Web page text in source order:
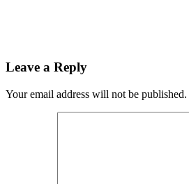
Leave a Reply
Your email address will not be published.